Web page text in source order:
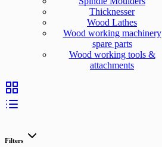
Thicknesser
Wood Lathes
Wood working machinery
spare parts
Wood working tools &
attachments
Filters